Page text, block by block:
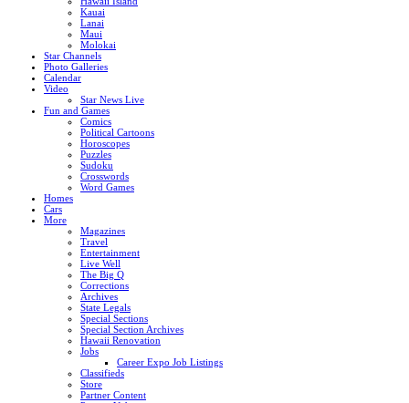
Kauai
Lanai
Maui
Molokai
Star Channels
Photo Galleries
Calendar
Video
Star News Live
Fun and Games
Comics
Political Cartoons
Horoscopes
Puzzles
Sudoku
Crosswords
Word Games
Homes
Cars
More
Magazines
Travel
Entertainment
Live Well
The Big Q
Corrections
Archives
State Legals
Special Sections
Special Section Archives
Hawaii Renovation
Jobs
Career Expo Job Listings
Classifieds
Store
Partner Content